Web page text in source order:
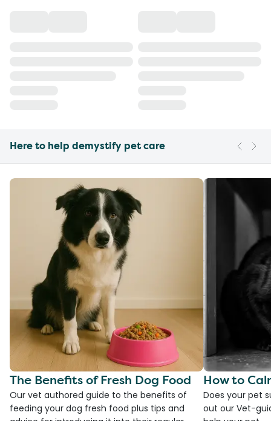
Here to help demystify pet care
The Benefits of Fresh Dog Food
Our vet authored guide to the benefits of
feeding your dog fresh food plus tips and
How to
Does your pet
out our Vet-